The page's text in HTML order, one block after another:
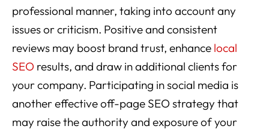
professional manner, taking into account any
issues or criticism. Positive and consistent
reviews may boost brand trust, enhance local
SEO results, and draw in additional clients for
your company. Participating in social media is
another effective off-page SEO strategy that
may raise the authority and exposure of your